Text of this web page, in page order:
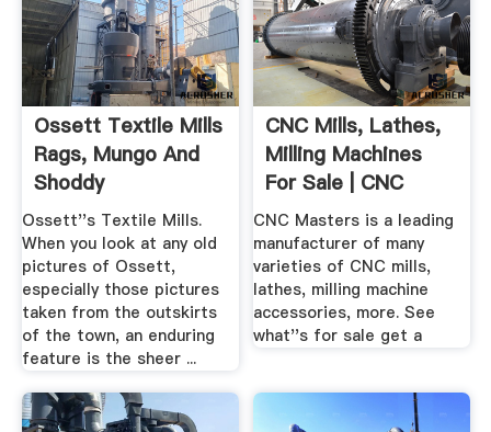
Ossett Textile Mills
Rags, Mungo And
Shoddy
Ossett''s Textile Mills.
When you look at any old
pictures of Ossett,
especially those pictures
taken from the outskirts
of the town, an enduring
feature is the sheer ...
CNC Mills, Lathes,
Milling Machines
For Sale | CNC
Masters
CNC Masters is a leading
manufacturer of many
varieties of CNC mills,
lathes, milling machine
accessories, more. See
what''s for sale get a